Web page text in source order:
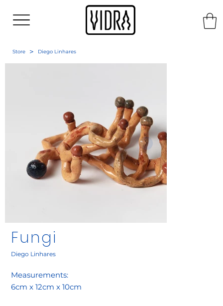
Store > Diego Linhares
Fungi
Diego Linhares
Measurements:
6cm x 12cm x 10cm